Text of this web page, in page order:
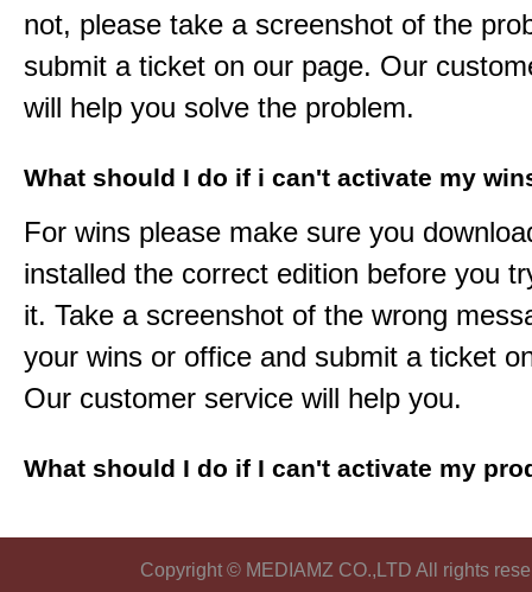
not, please take a screenshot of the
submit a ticket on our page. Our
will help you solve the problem.
What should I do if i can't activate my
For wins please make sure you
installed the correct edition before you
it. Take a screenshot of the wrong
your wins or office and submit a ticket
Our customer service will help you.
What should I do if I can't activate my
Copyright © MEDIAMZ CO.,LTD All rights